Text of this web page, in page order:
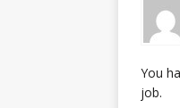
You
job.